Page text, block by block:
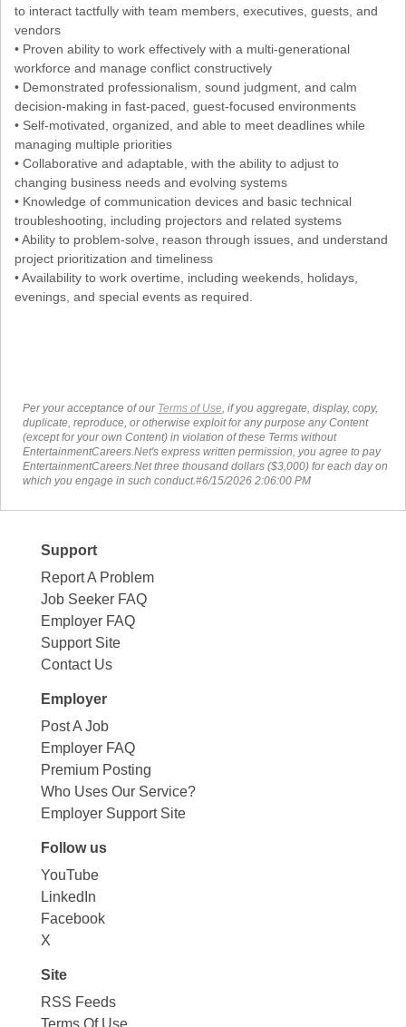
to interact tactfully with team members, executives, guests, and
vendors
• Proven ability to work effectively with a multi-generational
workforce and manage conflict constructively
• Demonstrated professionalism, sound judgment, and calm
decision-making in fast-paced, guest-focused environments
• Self-motivated, organized, and able to meet deadlines while
managing multiple priorities
• Collaborative and adaptable, with the ability to adjust to
changing business needs and evolving systems
• Knowledge of communication devices and basic technical
troubleshooting, including projectors and related systems
• Ability to problem-solve, reason through issues, and understand
project prioritization and timeliness
• Availability to work overtime, including weekends, holidays,
evenings, and special events as required.
Per your acceptance of our Terms of Use , if you aggregate, display, copy,
duplicate, reproduce, or otherwise exploit for any purpose any Content
(except for your own Content) in violation of these Terms without
EntertainmentCareers.Net's express written permission, you agree to pay
EntertainmentCareers.Net three thousand dollars ($3,000) for each day on
which you engage in such conduct.#6/15/2026 2:06:00 PM
Support
Report A Problem
Job Seeker FAQ
Employer FAQ
Support Site
Contact Us
Employer
Post A Job
Employer FAQ
Premium Posting
Who Uses Our Service?
Employer Support Site
Follow us
YouTube
LinkedIn
Facebook
X
Site
RSS Feeds
Terms Of Use